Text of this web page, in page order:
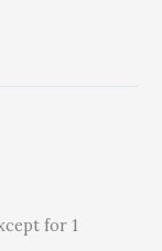
for 1